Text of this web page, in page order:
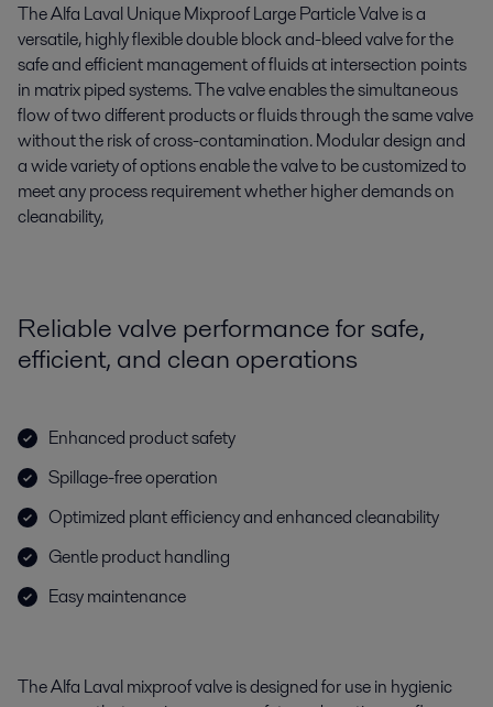
The Alfa Laval Unique Mixproof Large Particle Valve is a
versatile, highly flexible double block and-bleed valve for the
safe and efficient management of fluids at intersection points
in matrix piped systems. The valve enables the simultaneous
flow of two different products or fluids through the same valve
without the risk of cross-contamination. Modular design and
a wide variety of options enable the valve to be customized to
meet any process requirement whether higher demands on
cleanability,
Reliable valve performance for safe,
efficient, and clean operations
Enhanced product safety
Spillage-free operation
Optimized plant efficiency and enhanced cleanability
Gentle product handling
Easy maintenance
The Alfa Laval mixproof valve is designed for use in hygienic